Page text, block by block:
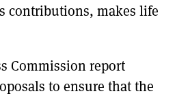
contributions, makes life
Commission report
to ensure that the